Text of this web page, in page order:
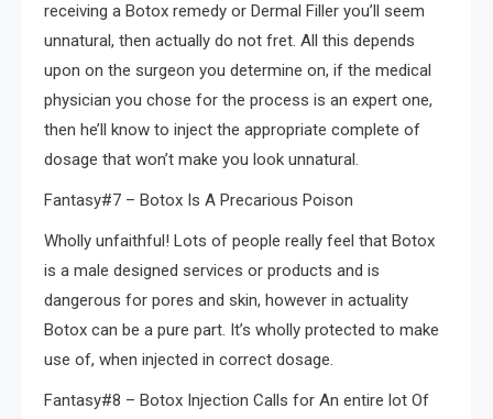
receiving a Botox remedy or Dermal Filler you’ll seem
unnatural, then actually do not fret. All this depends
upon on the surgeon you determine on, if the medical
physician you chose for the process is an expert one,
then he’ll know to inject the appropriate complete of
dosage that won’t make you look unnatural.
Fantasy#7 – Botox Is A Precarious Poison
Wholly unfaithful! Lots of people really feel that Botox
is a male designed services or products and is
dangerous for pores and skin, however in actuality
Botox can be a pure part. It’s wholly protected to make
use of, when injected in correct dosage.
Fantasy#8 – Botox Injection Calls for An entire lot Of